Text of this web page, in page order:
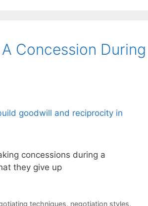
Concession During
concessions during a
they give up
techniques, negotiation styles,